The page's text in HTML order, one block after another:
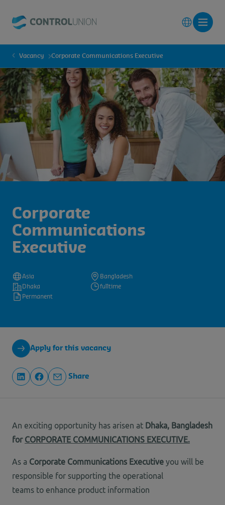
Corporate
Communications
Executive
Asia
Bangladesh
Dhaka
fulltime
Permanent
Vacancy Corporate Communications Executive
Apply for this vacancy
Share
An exciting opportunity has arisen at Dhaka, Bangladesh
for CORPORATE COMMUNICATIONS EXECUTIVE.
As a Corporate Communications Executive you will be
responsible for supporting the operational
teams to enhance product information